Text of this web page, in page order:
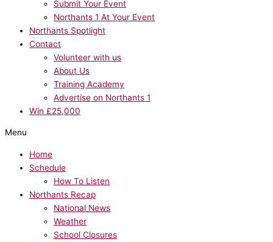
Submit Your Event
Northants 1 At Your Event
Northants Spotlight
Contact
Volunteer with us
About Us
Training Academy
Advertise on Northants 1
Win £25,000
Menu
Home
Schedule
How To Listen
Northants Recap
National News
Weather
School Closures